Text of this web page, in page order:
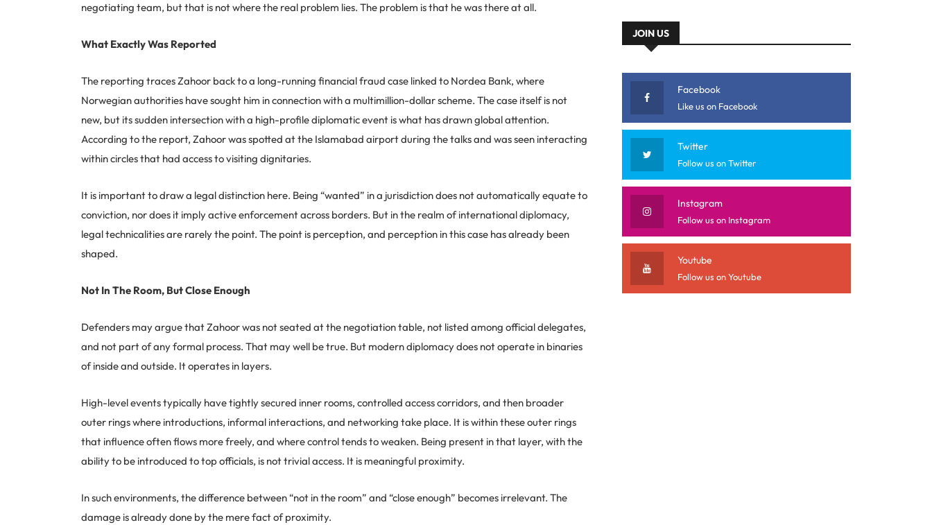
negotiating team, but that is not where the real problem lies. The problem is that he was there at all.
What Exactly Was Reported
The reporting traces Zahoor back to a long-running financial fraud case linked to Nordea Bank, where
Norwegian authorities have sought him in connection with a multimillion-dollar scheme. The case itself is not
new, but its sudden intersection with a high-profile diplomatic event is what has drawn global attention.
According to the report, Zahoor was spotted at the Islamabad airport during the talks and was seen interacting
within circles that had access to visiting dignitaries.
It is important to draw a legal distinction here. Being “wanted” in a jurisdiction does not automatically equate to
conviction, nor does it imply active enforcement across borders. But in the realm of international diplomacy,
legal technicalities are rarely the point. The point is perception, and perception in this case has already been
shaped.
Not In The Room, But Close Enough
Defenders may argue that Zahoor was not seated at the negotiation table, not listed among official delegates,
and not part of any formal process. That may well be true. But modern diplomacy does not operate in binaries
of inside and outside. It operates in layers.
High-level events typically have tightly secured inner rooms, controlled access corridors, and then broader
outer rings where introductions, informal interactions, and networking take place. It is within these outer rings
that influence often flows more freely, and where control tends to weaken. Being present in that layer, with the
ability to be introduced to top officials, is not trivial access. It is meaningful proximity.
In such environments, the difference between “not in the room” and “close enough” becomes irrelevant. The
damage is already done by the mere fact of proximity.
JOIN US
Facebook
Like us on Facebook
Twitter
Follow us on Twitter
Instagram
Follow us on Instagram
Youtube
Follow us on Youtube